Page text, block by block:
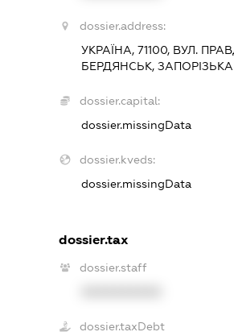
dossier.address:
УКРАЇНА, 71100, ВУЛ.
БЕРДЯНСЬК,
dossier.capital:
dossier.missingData
dossier.kveds:
dossier.missingData
dossier.tax
dossier.staff
dossier.taxDebt